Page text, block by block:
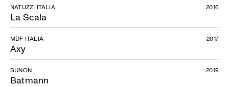
La Scala
NATUZZI ITALIA 2016
Axy
MDF ITALIA 2017
Batmann
SUNON 2019